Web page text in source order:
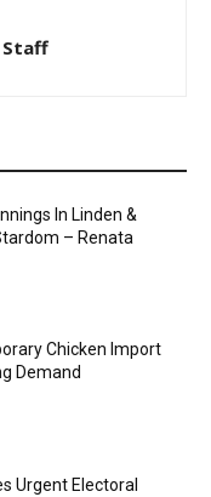
Staff
In Linden &
– Renata
Chicken Import
Demand
Urgent Electoral